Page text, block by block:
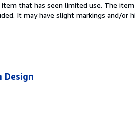
item that has seen limited use. The
It may have slight markings and/or
Design